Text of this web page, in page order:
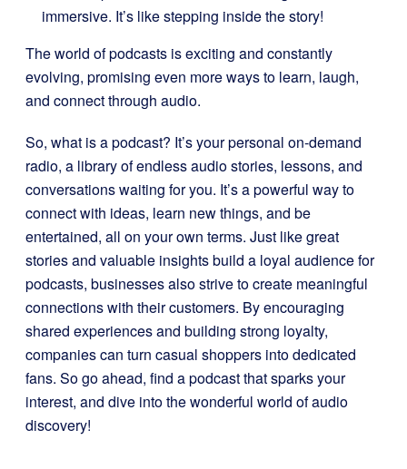
immersive. It’s like stepping inside the story!
The world of podcasts is exciting and constantly
evolving, promising even more ways to learn, laugh,
and connect through audio.
So, what is a podcast? It’s your personal on-demand
radio, a library of endless audio stories, lessons, and
conversations waiting for you. It’s a powerful way to
connect with ideas, learn new things, and be
entertained, all on your own terms. Just like great
stories and valuable insights build a loyal audience for
podcasts, businesses also strive to create meaningful
connections with their customers. By encouraging
shared experiences and building strong loyalty,
companies can turn casual shoppers into dedicated
fans. So go ahead, find a podcast that sparks your
interest, and dive into the wonderful world of audio
discovery!